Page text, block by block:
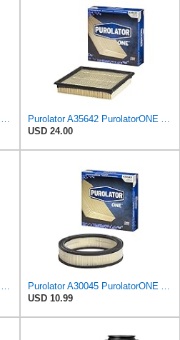
USD 24.00
USD 10.99